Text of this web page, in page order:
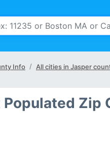
Info All cities in Jasper
Zip